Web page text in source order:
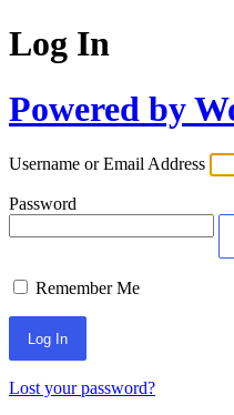
Log In
Powered by
Username or Email Address
Password
Remember Me
Lost your password?